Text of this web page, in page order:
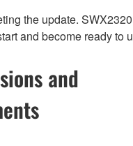
the update.
and become ready to
and